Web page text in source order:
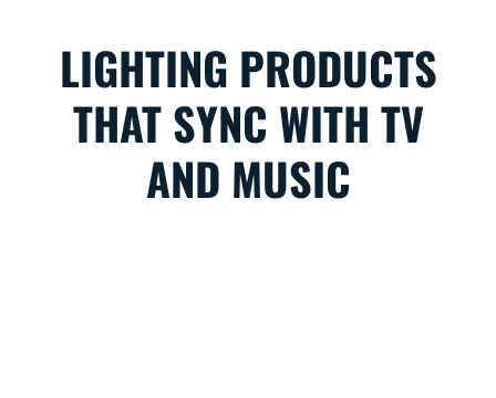
LIGHTING PRODUCTS
THAT SYNC WITH TV
AND MUSIC